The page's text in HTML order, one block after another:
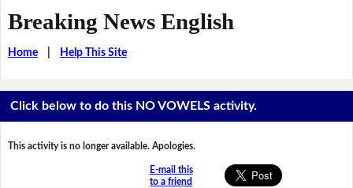
Breaking News English
Home| Help This Site
Click below to do this NO VOWELS activity.
This activity is no longer available. Apologies.
E-mail this
to a friend